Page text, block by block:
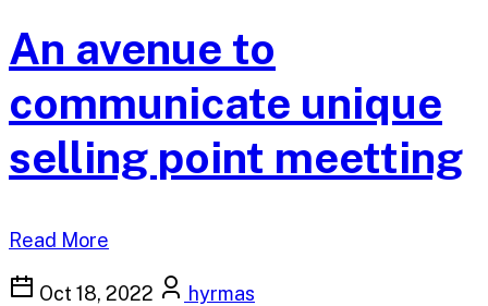
An avenue to
communicate unique
selling point meetting
Read More
Oct 18, 2022 hyrmas